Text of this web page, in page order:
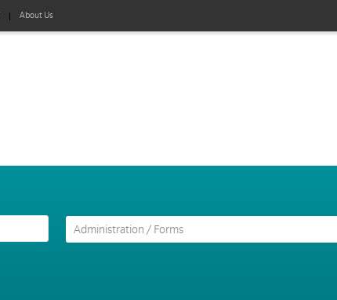
About Us